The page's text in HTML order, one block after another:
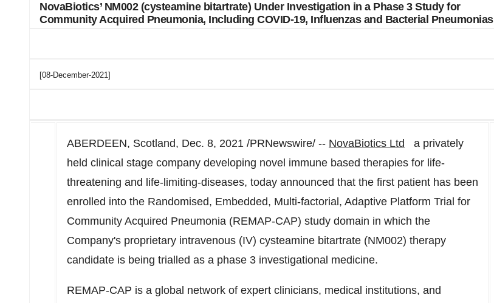
NovaBiotics’ NM002 (cysteamine bitartrate) Under Investigation in a Phase 3 Study for
Community Acquired Pneumonia, Including COVID-19, Influenzas and Bacterial Pneumonias
[08-December-2021]
ABERDEEN, Scotland, Dec. 8, 2021 /PRNewswire/ -- NovaBiotics Ltd a privately
held clinical stage company developing novel immune based therapies for life-
threatening and life-limiting-diseases, today announced that the first patient has been
enrolled into the Randomised, Embedded, Multi-factorial, Adaptive Platform Trial for
Community Acquired Pneumonia (REMAP-CAP) study domain in which the
Company's proprietary intravenous (IV) cysteamine bitartrate (NM002) therapy
candidate is being trialled as a phase 3 investigational medicine.
REMAP-CAP is a global network of expert clinicians, medical institutions, and